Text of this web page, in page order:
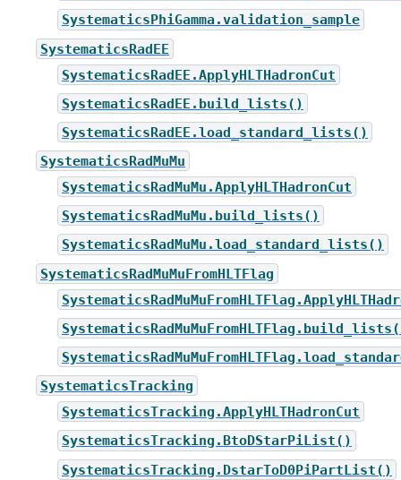
SystematicsPhiGamma.validation_sample
SystematicsRadEE
SystematicsRadEE.ApplyHLTHadronCut
SystematicsRadEE.build_lists()
SystematicsRadEE.load_standard_lists()
SystematicsRadMuMu
SystematicsRadMuMu.ApplyHLTHadronCut
SystematicsRadMuMu.build_lists()
SystematicsRadMuMu.load_standard_lists()
SystematicsRadMuMuFromHLTFlag
SystematicsTracking
SystematicsTracking.ApplyHLTHadronCut
SystematicsTracking.BtoDStarPiList()
SystematicsTracking.DstarToD0PiPartList()